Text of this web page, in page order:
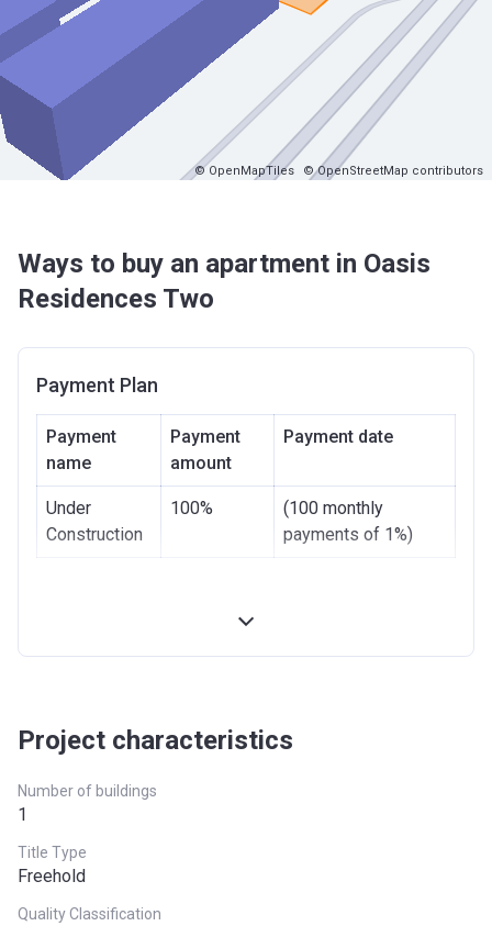
© OpenMapTiles © OpenStreetMap contributors
Ways to buy an apartment in Oasis
Residences Two
Payment Plan
Payment
name
Payment
amount
Payment date
Under
Construction
100%
(100 monthly
payments of 1%)
Project characteristics
Number of buildings
1
Title Type
Freehold
Quality Classification